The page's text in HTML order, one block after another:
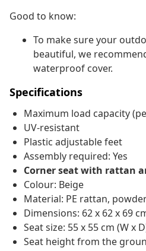
Good to know:
To make sure your
beautiful, we
waterproof cover.
Specifications
Maximum load capacity
UV-resistant
Plastic adjustable feet
Assembly required: Yes
Corner seat with rattan
Colour: Beige
Material: PE rattan,
Dimensions: 62 x 62 x 69
Seat size: 55 x 55 cm (W x
Seat height from the